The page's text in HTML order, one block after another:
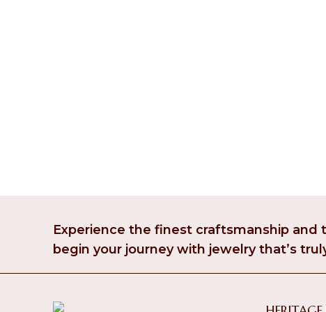
Experience the finest craftsmanship and
begin your journey with jewelry that’s